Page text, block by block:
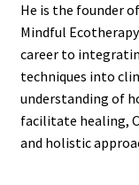
He is the founder
Mindful
career to
techniques into
understanding of
facilitate healing,
and holistic